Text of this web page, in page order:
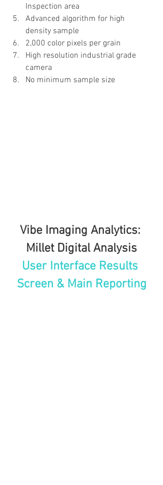
Inspection area
Advanced algorithm for high
density sample
2,000 color pixels per grain
High resolution industrial grade
camera
No minimum sample size
Vibe Imaging Analytics:
Millet Digital Analysis
User Interface Results
Screen & Main Reporting